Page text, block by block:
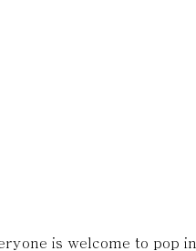
is welcome to pop in